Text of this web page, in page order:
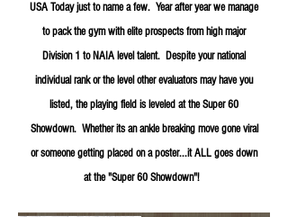
USA Today just to name a few. Yearafter year we manage
to pack the gym with elite prospects from high major
Division 1 to NAIA level talent. Despite your national
individual rank or the level other evaluators may have you
listed, the playing field is leveled at the Super 60
Showdown. Whether its an ankle breaking move gone viral
or someone getting placed on a poster...it ALL goes down
at the "Super 60 Showdown"!